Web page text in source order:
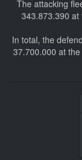
The attacking
343.873.390 at
In total, the
37.700.000 at